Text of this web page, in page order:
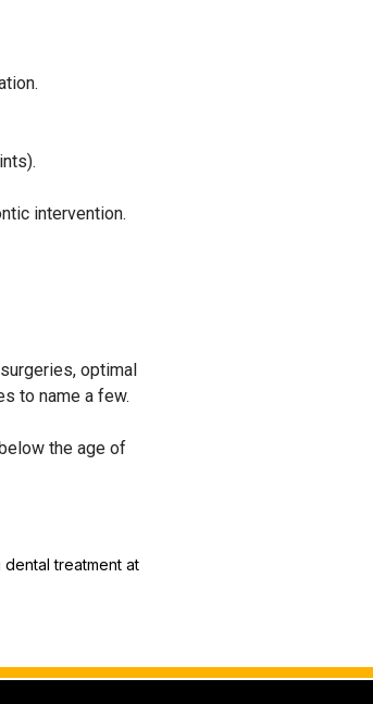
intervention.
optimal
to name a few.
the age of
treatment at